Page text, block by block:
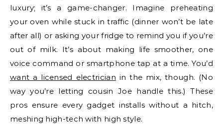
luxury; it’s a game-changer. Imagine preheating
your oven while stuck in traffic (dinner won’t be late
after all) or asking your fridge to remind you if you’re
out of milk. It’s about making life smoother, one
voice command or smartphone tap at a time. You’d
want a licensed electrician in the mix, though. (No
way you’re letting cousin Joe handle this.) These
pros ensure every gadget installs without a hitch,
meshing high-tech with high style.